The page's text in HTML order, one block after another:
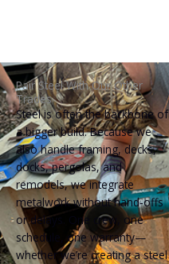
Pair Steel With Our Other
Trades
Steel is often the backbone of
a bigger build. Because we
also handle framing, decks,
docks, pergolas, and
remodels, we integrate
metalwork without hand‑offs
or delays. One crew, one
schedule, one warranty—
whether we’re creating a steel